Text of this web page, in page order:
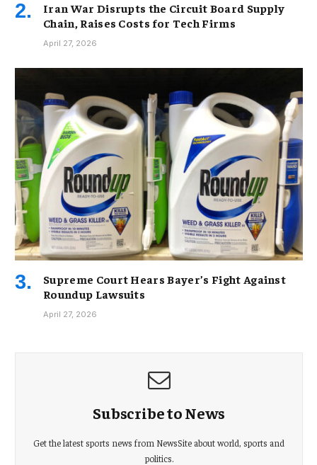
Iran War Disrupts the Circuit Board Supply
Chain, Raises Costs for Tech Firms
April 27, 2026
Supreme Court Hears Bayer’s Fight Against
Roundup Lawsuits
April 27, 2026
Subscribe to News
Get the latest sports news from NewsSite about world, sports and
politics.